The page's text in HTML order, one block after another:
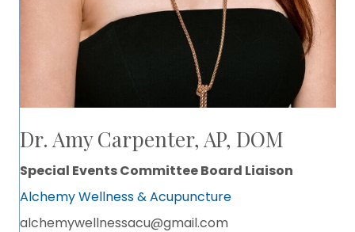
Dr. Amy Carpenter, AP, DOM
Special Events Committee Board Liaison
Alchemy Wellness & Acupuncture
alchemywellnessacu@gmail.com